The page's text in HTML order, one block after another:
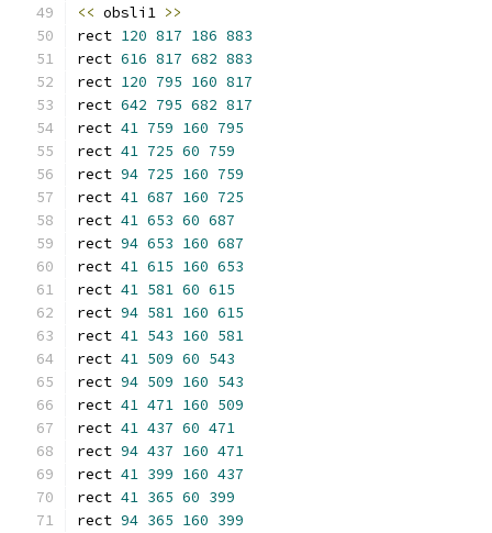
<< obsli1 >>
rect 120 817 186 883
rect 616 817 682 883
rect 120 795 160 817
rect 642 795 682 817
rect 41 759 160 795
rect 41 725 60 759
rect 94 725 160 759
rect 41 687 160 725
rect 41 653 60 687
rect 94 653 160 687
rect 41 615 160 653
rect 41 581 60 615
rect 94 581 160 615
rect 41 543 160 581
rect 41 509 60 543
rect 94 509 160 543
rect 41 471 160 509
rect 41 437 60 471
rect 94 437 160 471
rect 41 399 160 437
rect 41 365 60 399
rect 94 365 160 399